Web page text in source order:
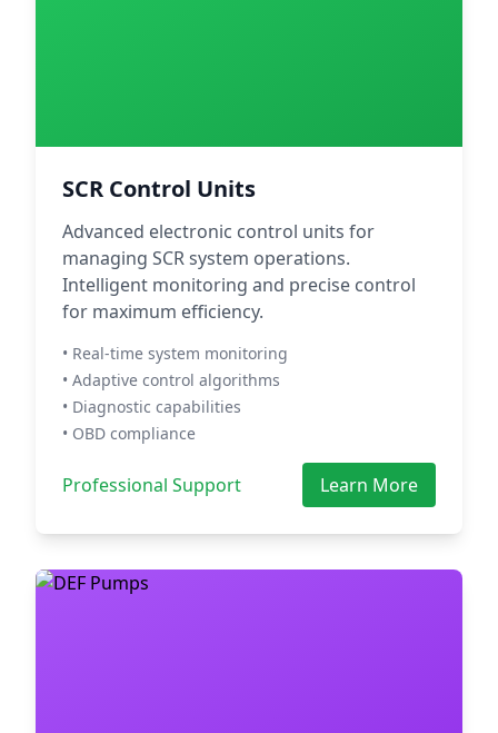
SCR Control Units
Advanced electronic control units for
managing SCR system operations.
Intelligent monitoring and precise control
for maximum efficiency.
• Real-time system monitoring
• Adaptive control algorithms
• Diagnostic capabilities
• OBD compliance
Professional Support Learn More